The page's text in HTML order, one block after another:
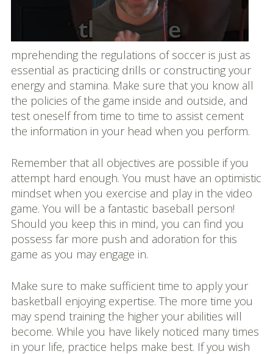
mprehending the regulations of soccer is just as
essential as practicing drills or constructing your
energy and stamina. Make sure that you know all
the policies of the game inside and outside, and
test oneself from time to time to assist cement
the information in your head when you perform.
Remember that all objectives are possible if you
attempt hard enough. You must have an optimistic
mindset when you exercise and play in the video
game. You will be a fantastic baseball person!
Should you keep this in mind, you can find you
possess far more push and adoration for this
game as you may engage in.
Make sure to make sufficient time to apply your
basketball enjoying expertise. The more time you
may spend training the higher your abilities will
become. While you have likely noticed many times
in your life, practice helps make best. If you wish